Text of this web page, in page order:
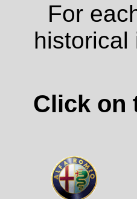
For
historical
Click on